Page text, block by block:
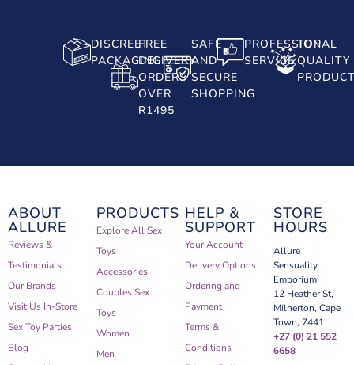
DISCREET
PACKAGING
FREE
DELIVERY
ORDERS
OVER
R1495
SAFE
AND
SECURE
SHOPPING
PROFESSIONAL
SERVICE
TOP
QUALITY
ABOUT
ALLURE
Reviews &
Testimonials
Our Brands
Visit Us In-Store
Sex Toy Parties
Blog
PRODUCTS
Explore All Sex
Toys
Accessories
Couples Sex
Toys
Women
Men
HELP &
SUPPORT
Your Account
Delivery Options
Ordering and
Payment
Terms &
Conditions
STORE
HOURS
Allure
Sensuality
Emporium
12 Heather St,
Milnerton, Cape
Town, 7441
+27 (0) 21 552
6658